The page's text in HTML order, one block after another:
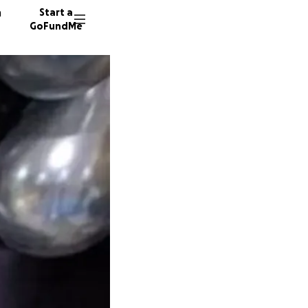
Start a
GoFundMe